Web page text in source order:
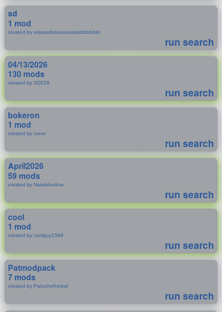
sd
1 mod
created by ssssssdssssssssssdddddddd
run search
04/13/2026
130 mods
created by XD229
run search
bokeron
1 mod
created by corve
run search
April2026
59 mods
created by Natalshadow
run search
cool
1 mod
created by coolguy1568
run search
Patmodpack
7 mods
created by PatocheKerbal
run search